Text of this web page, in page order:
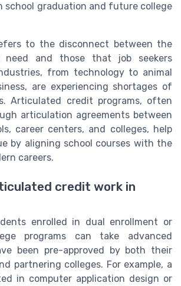
school graduation and future college
to the disconnect between the
need and those that job seekers
from technology to animal
are experiencing shortages of
Articulated credit programs, often
articulation agreements between
career centers, and colleges, help
by aligning school courses with the
careers.
credit work in
enrolled in dual enrollment or
programs can take advanced
been pre-approved by both their
partnering colleges. For example, a
in computer application design or